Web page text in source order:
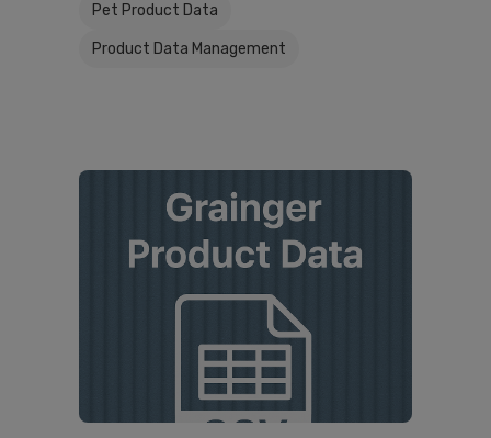
Pet Product Data
Product Data Management